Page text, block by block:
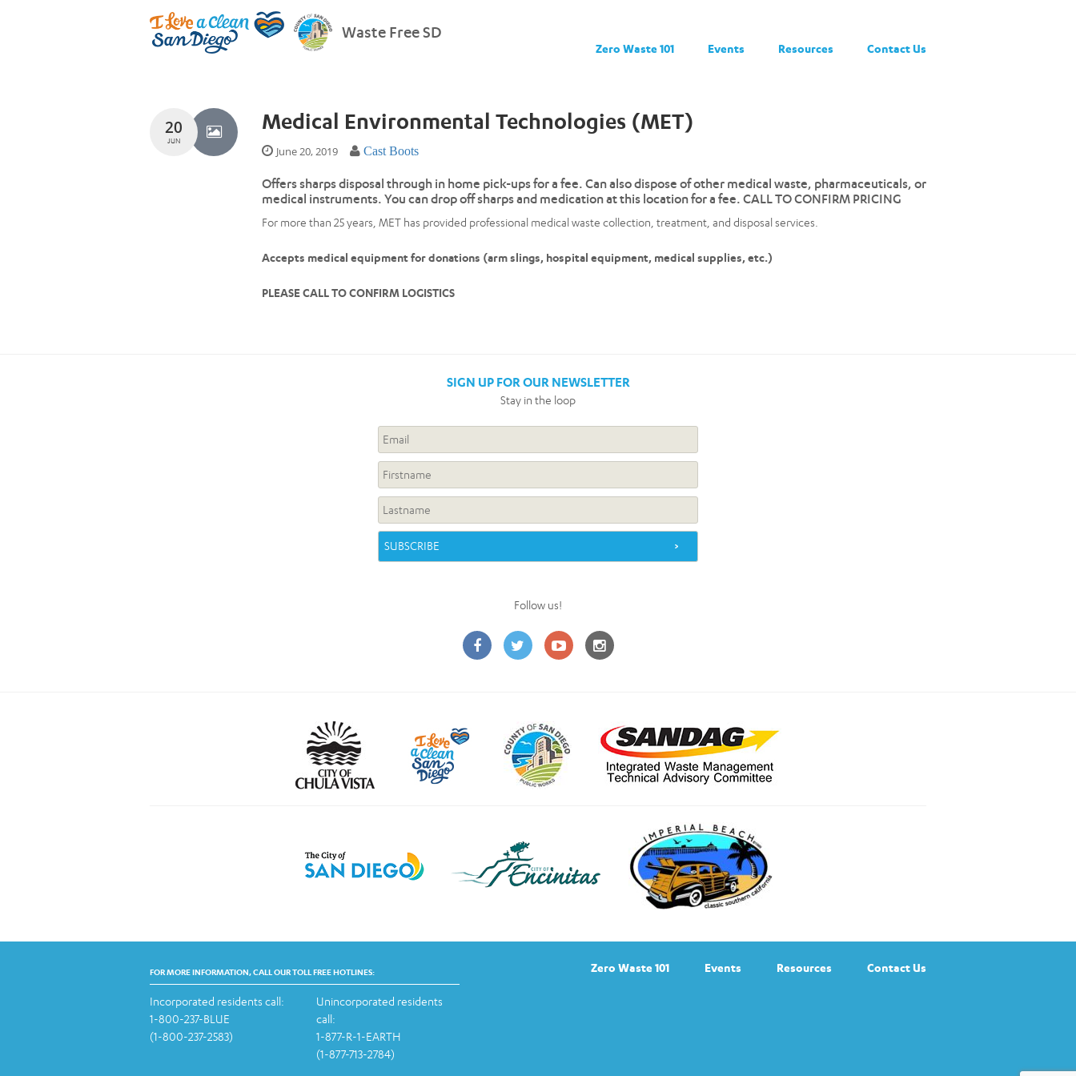
Waste Free SD
Zero Waste 101 Events Resources Contact Us
20
JUN
Medical Environmental Technologies (MET)
June 20, 2019 Cast Boots
Offers sharps disposal through in home pick-ups for a fee. Can also dispose of other medical waste, pharmaceuticals, or
medical instruments. You can drop off sharps and medication at this location for a fee. CALL TO CONFIRM PRICING
For more than 25 years, MET has provided professional medical waste collection, treatment, and disposal services.
Accepts medical equipment for donations (arm slings, hospital equipment, medical supplies, etc.)
PLEASE CALL TO CONFIRM LOGISTICS
SIGN UP FOR OUR NEWSLETTER
Stay in the loop
Follow us!
FOR MORE INFORMATION, CALL OUR TOLL FREE HOTLINES:
Incorporated residents call:
1-800-237-BLUE
(1-800-237-2583)
Unincorporated residents
call:
1-877-R-1-EARTH
(1-877-713-2784)
Zero Waste 101 Events Resources Contact Us